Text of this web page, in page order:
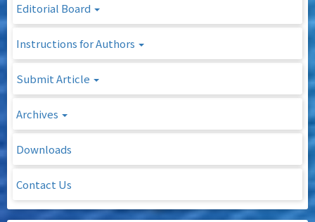
Editorial Board
Instructions for Authors
Submit Article
Archives
Downloads
Contact Us